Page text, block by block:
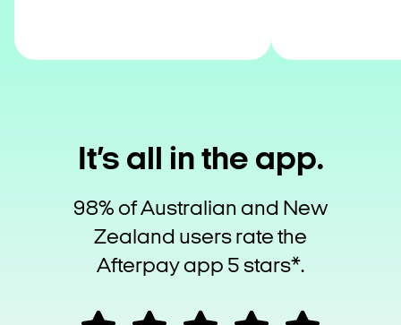
It’s all in the app.
98% of Australian and New
Zealand users rate the
Afterpay app 5 stars*.